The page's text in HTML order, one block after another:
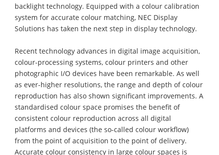
backlight technology. Equipped with a colour calibration
system for accurate colour matching, NEC Display
Solutions has taken the next step in display technology.
Recent technology advances in digital image acquisition,
colour-processing systems, colour printers and other
photographic I/O devices have been remarkable. As well
as ever-higher resolutions, the range and depth of colour
reproduction has also shown significant improvements. A
standardised colour space promises the benefit of
consistent colour reproduction across all digital
platforms and devices (the so-called colour workflow)
from the point of acquisition to the point of delivery.
Accurate colour consistency in large colour spaces is